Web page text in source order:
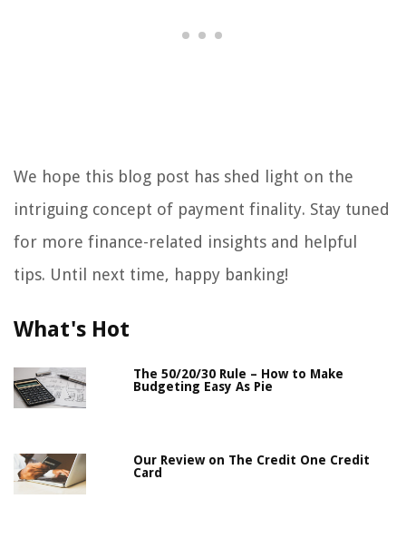
We hope this blog post has shed light on the
intriguing concept of payment finality. Stay tuned
for more finance-related insights and helpful
tips. Until next time, happy banking!
What's Hot
The 50/20/30 Rule – How to Make
Budgeting Easy As Pie
Our Review on The Credit One Credit
Card